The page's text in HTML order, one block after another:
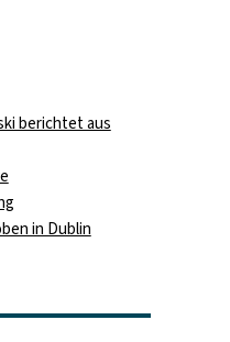
berichtet aus
in Dublin